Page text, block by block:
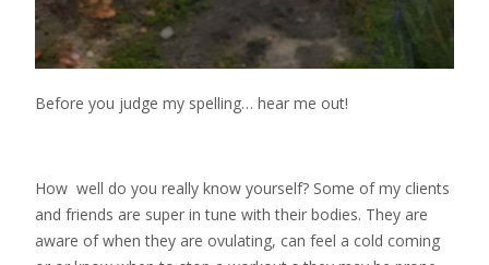
Before you judge my spelling… hear me out!
How well do you really know yourself? Some of my clients
and friends are super in tune with their bodies. They are
aware of when they are ovulating, can feel a cold coming